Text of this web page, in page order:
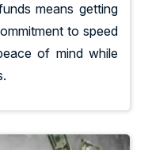
means getting
to speed
of mind while